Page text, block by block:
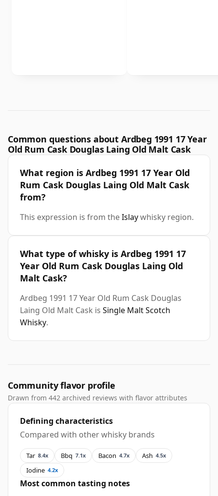
Common questions about Ardbeg 1991 17 Year
Old Rum Cask Douglas Laing Old Malt Cask
What region is Ardbeg 1991 17 Year Old
Rum Cask Douglas Laing Old Malt Cask
from?
This expression is from theIslaywhisky region.
What type of whisky is Ardbeg 1991 17
Year Old Rum Cask Douglas Laing Old
Malt Cask?
Ardbeg 1991 17 Year Old Rum Cask Douglas
Laing Old Malt Cask is Single Malt Scotch
Whisky.
Community flavor profile
Drawn from 442 archived reviews with flavor attributes
Defining characteristics
Compared with other whisky brands
Tar 8.4x Bbq 7.1x Bacon 4.7x Ash 4.5x
Iodine 4.2x
Most common tasting notes